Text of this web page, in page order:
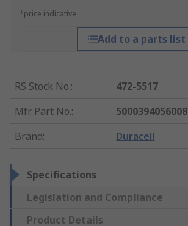
*price indicative
Add to a parts list
RS Stock No.:
472-5517
Mfr. Part No.:
5000394056008
Brand: Duracell
Specifications
Legislation and Compliance
Product Details